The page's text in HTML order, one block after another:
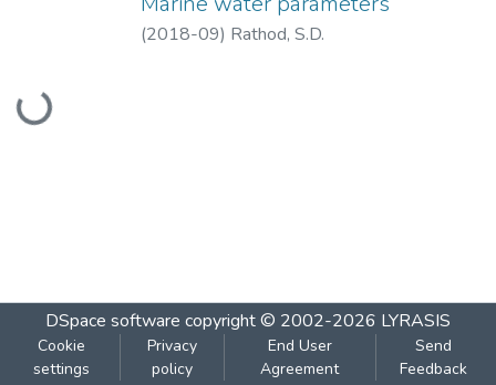
Loading...
(2018-09) Rathod, S.D.
DSpace software copyright © 2002-2026 LYRASIS
Cookie
settings
Privacy
policy
End User
Agreement
Send
Feedback